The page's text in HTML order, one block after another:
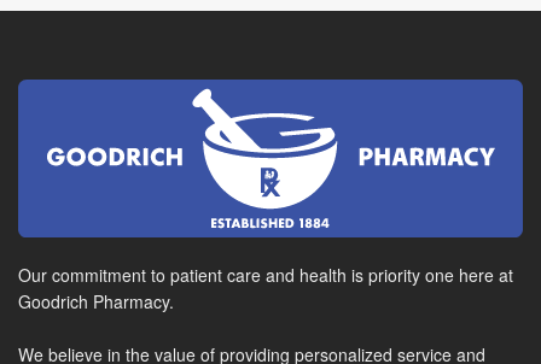
Our commitment to patient care and health is priority one here at
Goodrich Pharmacy.
We believe in the value of providing personalized service and